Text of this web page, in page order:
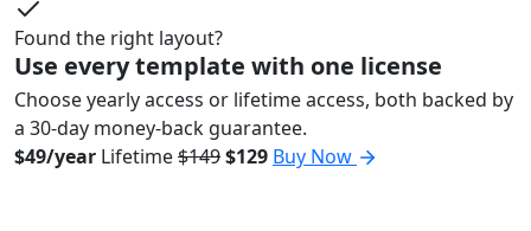
Found the right layout?
Use every template with one license
Choose yearly access or lifetime access, both backed by
a 30-day money-back guarantee.
$49/year Lifetime$149$129 Buy Now